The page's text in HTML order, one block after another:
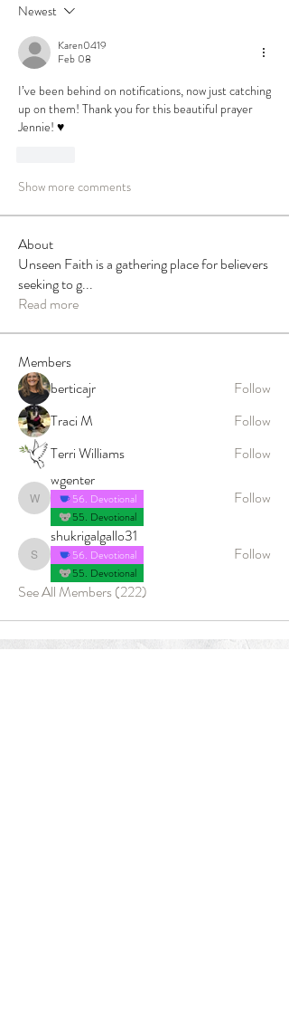
Newest
Karen0419
Feb 08
I’ve been behind on notifications, now just catching
up on them! Thank you for this beautiful prayer
Jennie! ♥️
Show more comments
About
Unseen Faith is a gathering place for believers
seeking to g...
Read more
Members
berticajr
Follow
Traci M
Follow
Terri Williams
Follow
wgenter
wgenter
56. Devotional
55. Devotional
Follow
shukrigalgallo31
shukrigalgallo31
56. Devotional
55. Devotional
Follow
See All Members (222)